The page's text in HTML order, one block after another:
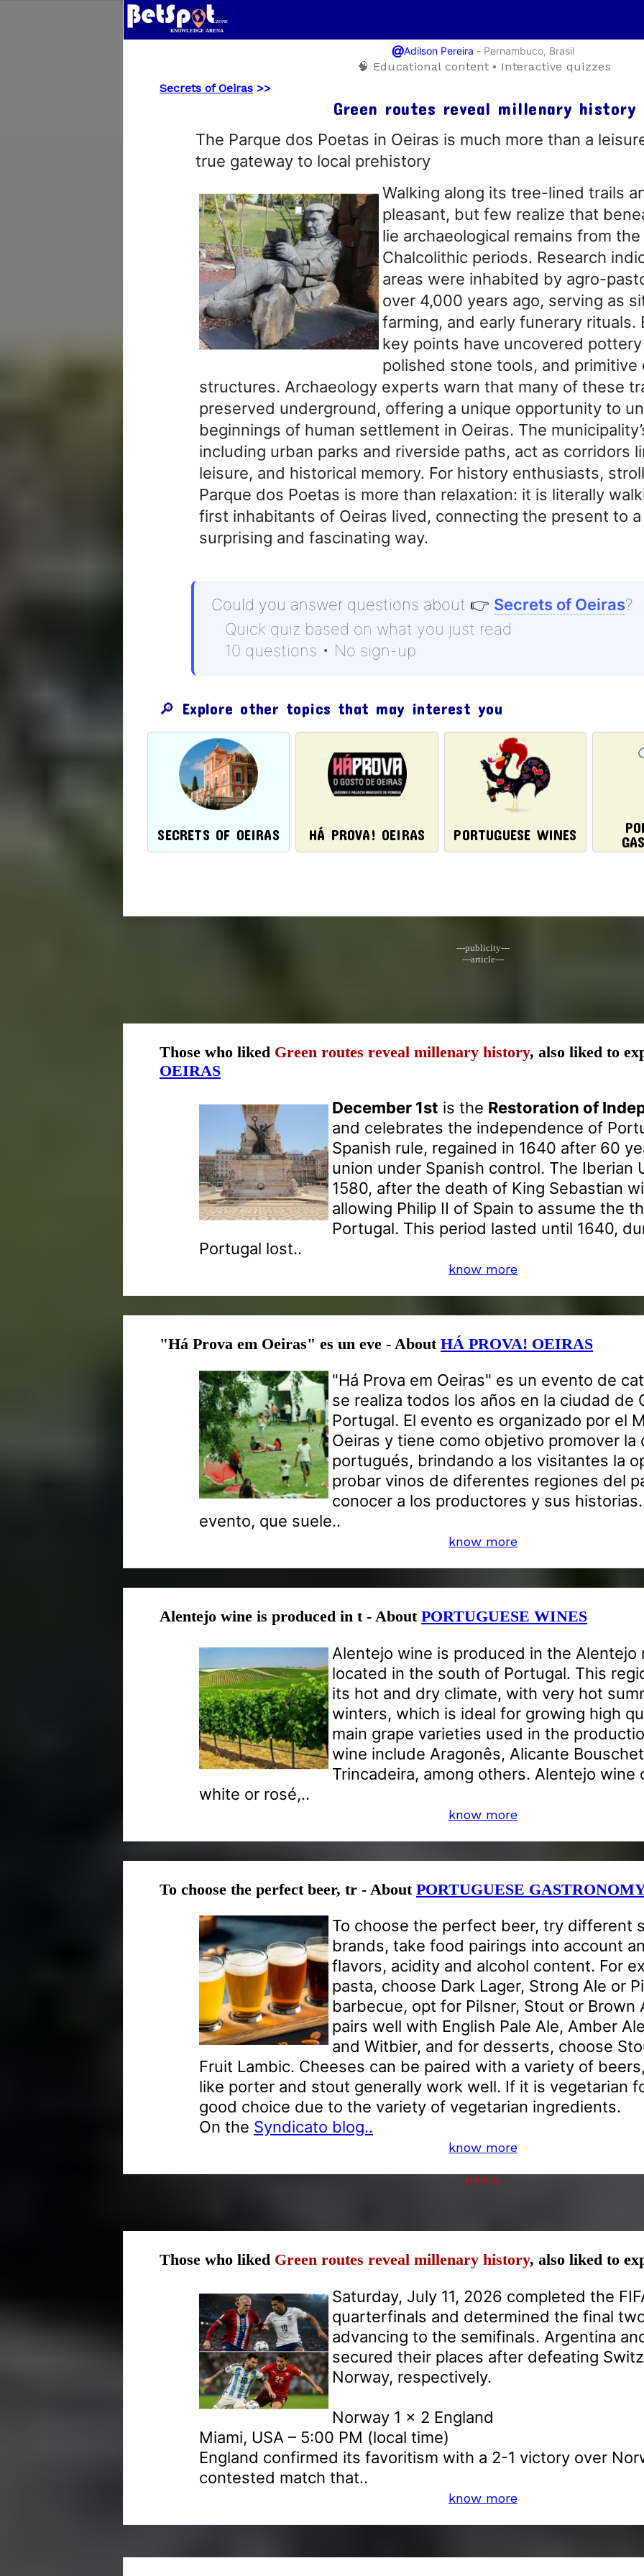
@Adilson Pereira - Pernambuco, Brasil
🧠 Educational content • Interactive quizzes
Secrets of Oeiras >>
Green routes reveal millenary history
The Parque dos Poetas in Oeiras is much more than a
true gateway to local prehistory
Walking along its tree-lined trails
pleasant, but few realize that
lie archaeological remains from
Chalcolithic periods. Research
areas were inhabited by agro-
over 4,000 years ago, serving as
farming, and early funerary rituals.
key points have uncovered
polished stone tools, and primitive
structures. Archaeology experts warn that many of these
preserved underground, offering a unique opportunity to
beginnings of human settlement in Oeiras. The
including urban parks and riverside paths, act as corridors
leisure, and historical memory. For history enthusiasts,
Parque dos Poetas is more than relaxation: it is literally
first inhabitants of Oeiras lived, connecting the present to
surprising and fascinating way.
Could you answer questions about 👉 Secrets of Oeiras?
Quick quiz based on what you just read
10 questions • No sign-up
🔎 Explore other topics that may interest you
SECRETS OF OEIRAS HÁ PROVA! OEIRAS PORTUGUESE WINES
---publicity---
---article---
Those who liked Green routes reveal millenary history, also liked to
OEIRAS
December 1st is the Restoration of
and celebrates the independence of
Spanish rule, regained in 1640 after 60
union under Spanish control. The Iberian
1580, after the death of King Sebastian
allowing Philip II of Spain to assume the
Portugal. This period lasted until 1640,
Portugal lost..
know more
"Há Prova em Oeiras" es un eve - About HÁ PROVA! OEIRAS
"Há Prova em Oeiras" es un evento de
se realiza todos los años en la ciudad de
Portugal. El evento es organizado por el
Oeiras y tiene como objetivo promover la
portugués, brindando a los visitantes la
probar vinos de diferentes regiones del
conocer a los productores y sus
evento, que suele..
know more
Alentejo wine is produced in t - About PORTUGUESE WINES
Alentejo wine is produced in the Alentejo
located in the south of Portugal. This
its hot and dry climate, with very hot
winters, which is ideal for growing high
main grape varieties used in the
wine include Aragonês, Alicante
Trincadeira, among others. Alentejo wine
white or rosé,..
know more
To choose the perfect beer, tr - About PORTUGUESE
To choose the perfect beer, try different
brands, take food pairings into account
flavors, acidity and alcohol content. For
pasta, choose Dark Lager, Strong Ale or
barbecue, opt for Pilsner, Stout or Brown
pairs well with English Pale Ale, Amber
and Witbier, and for desserts, choose
Fruit Lambic. Cheeses can be paired with a variety of
like porter and stout generally work well. If it is vegetarian
good choice due to the variety of vegetarian ingredients.
On the Syndicato blog..
know more
publicity
Those who liked Green routes reveal millenary history, also liked to
Saturday, July 11, 2026 completed the
quarterfinals and determined the final
advancing to the semifinals. Argentina
secured their places after defeating
Norway, respectively.
Norway 1 x 2 England
Miami, USA – 5:00 PM (local time)
England confirmed its favoritism with a 2-1 victory over
contested match that..
know more